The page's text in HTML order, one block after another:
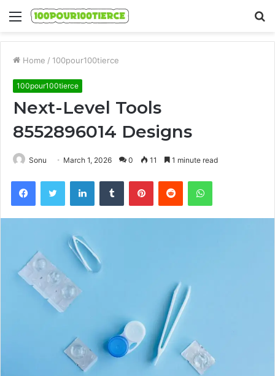
Menu
Home / 100pour100tierce
100pour100tierce
Next-Level Tools
8552896014 Designs
Sonu March 1, 2026 0 11 1 minute read
FacebookTwitter LinkedInTumblr PinterestReddit WhatsApp